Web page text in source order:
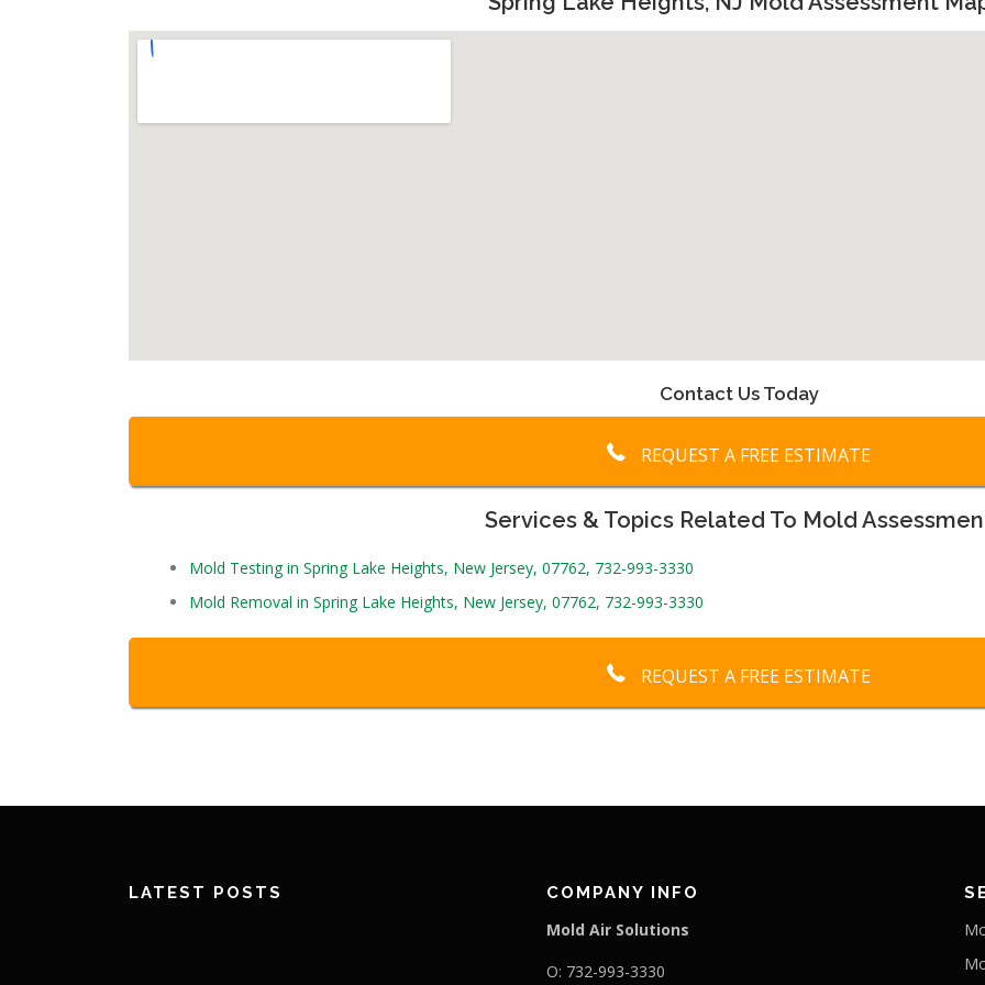
Contact Us Today
REQUEST A FREE ESTIMATE
Services & Topics Related To Mold
Mold Testing in Spring Lake Heights, New Jersey, 07762, 732-993-3330
Mold Removal in Spring Lake Heights, New Jersey, 07762, 732-993-3330
REQUEST A FREE ESTIMATE
LATEST POSTS COMPANY INFO
Mold Air Solutions
O: 732-993-3330